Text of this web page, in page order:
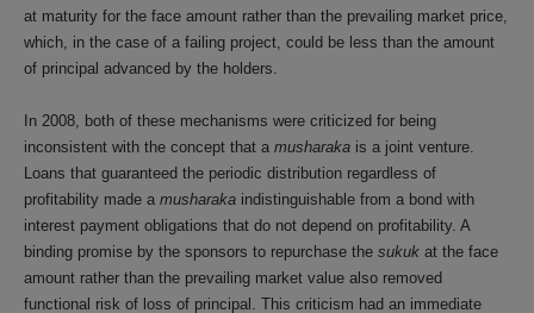
at maturity for the face amount rather than the prevailing market price,
which, in the case of a failing project, could be less than the amount
of principal advanced by the holders.
In 2008, both of these mechanisms were criticized for being
inconsistent with the concept that a musharaka is a joint venture.
Loans that guaranteed the periodic distribution regardless of
profitability made a musharaka indistinguishable from a bond with
interest payment obligations that do not depend on profitability. A
binding promise by the sponsors to repurchase the sukuk at the face
amount rather than the prevailing market value also removed
functional risk of loss of principal. This criticism had an immediate